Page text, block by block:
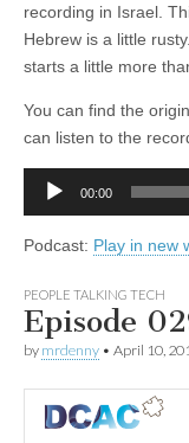
recording in Israel.
Hebrew is a little rusty.
starts a little more
You can find the
can listen to the
Audio
00:00
Podcast: Play in new
PEOPLE TALKING TECH
Episode
by mrdenny • April 10,